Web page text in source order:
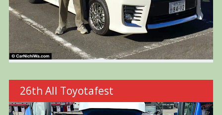
26th All Toyotafest